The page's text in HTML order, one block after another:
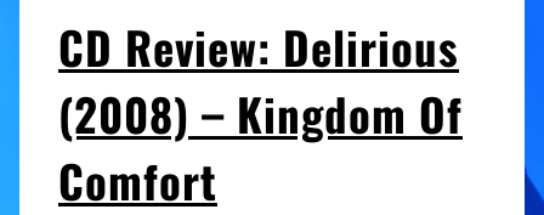
CD Review: Delirious
(2008) – Kingdom Of
Comfort